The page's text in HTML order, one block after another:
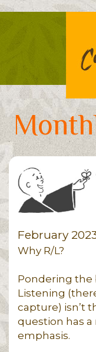
February
Why R/L?
Pondering the
Listening
capture) isn’t
question has
emphasis.